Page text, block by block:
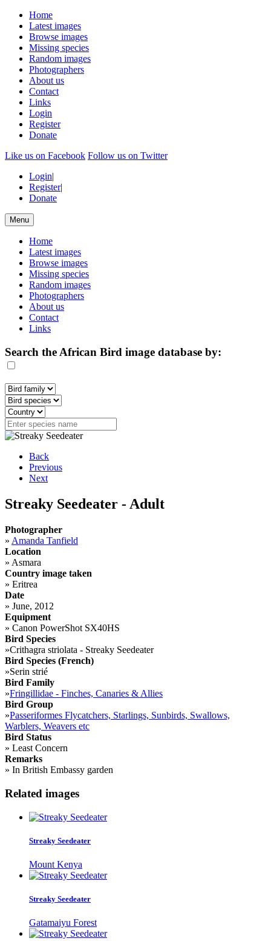
Home
Latest images
Browse images
Missing species
Random images
Photographers
About us
Contact
Links
Login
Register
Donate
Like us on Facebook Follow us on Twitter
Login|
Register|
Donate
Menu
Home
Latest images
Browse images
Missing species
Random images
Photographers
About us
Contact
Links
Search the African Bird image database by:
Back
Previous
Next
Streaky Seedeater - Adult
Photographer
» Amanda Tanfield
Location
» Asmara
Country image taken
» Eritrea
Date
» June, 2012
Equipment
» Canon PowerShot SX40HS
Bird Species
»Crithagra striolata - Streaky Seedeater
Bird Species (French)
»Serin strié
Bird Family
»Fringillidae - Finches, Canaries & Allies
Bird Group
»Passeriformes Flycatchers, Starlings, Sunbirds, Swallows,
Warblers, Weavers etc
Bird Status
» Least Concern
Remarks
» In British Embassy garden
Related images
Streaky Seedeater
Mount Kenya
Streaky Seedeater
Gatamaiyu Forest